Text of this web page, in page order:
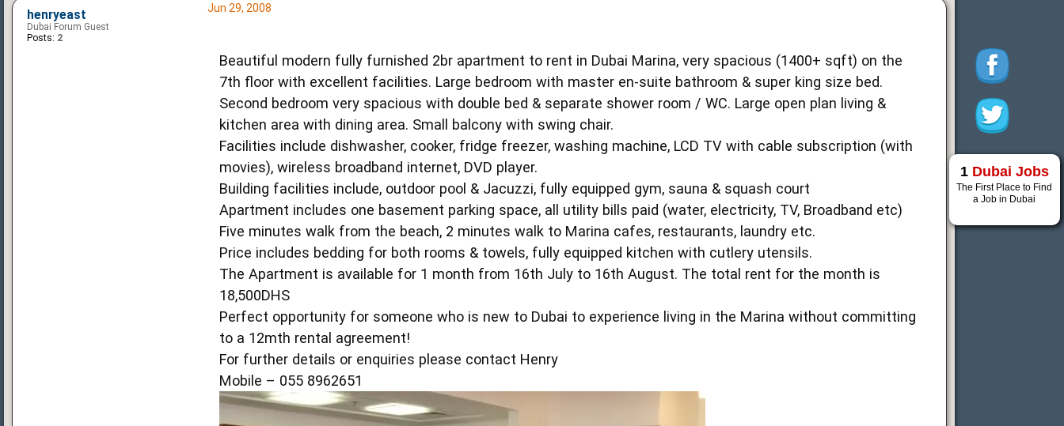
Jun 29, 2008
Beautiful modern fully furnished 2br apartment to rent in Dubai Marina, very spacious (1400+ sqft) on the
7th floor with excellent facilities. Large bedroom with master en-suite bathroom & super king size bed.
Second bedroom very spacious with double bed & separate shower room / WC. Large open plan living &
kitchen area with dining area. Small balcony with swing chair.
Facilities include dishwasher, cooker, fridge freezer, washing machine, LCD TV with cable subscription (with
movies), wireless broadband internet, DVD player.
Building facilities include, outdoor pool & Jacuzzi, fully equipped gym, sauna & squash court
Apartment includes one basement parking space, all utility bills paid (water, electricity, TV, Broadband etc)
Five minutes walk from the beach, 2 minutes walk to Marina cafes, restaurants, laundry etc.
Price includes bedding for both rooms & towels, fully equipped kitchen with cutlery utensils.
The Apartment is available for 1 month from 16th July to 16th August. The total rent for the month is
18,500DHS
Perfect opportunity for someone who is new to Dubai to experience living in the Marina without committing
to a 12mth rental agreement!
For further details or enquiries please contact Henry
Mobile – 055 8962651
henryeast
Dubai Forum Guest
Posts: 2
1 Dubai Jobs
The First Place to Find
a Job in Dubai